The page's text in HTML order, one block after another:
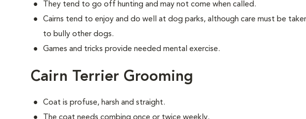
They tend to go off hunting and may not come when called.
Cairns tend to enjoy and do well at dog parks, although care must be
to bully other dogs.
Games and tricks provide needed mental exercise.
Cairn Terrier Grooming
Coat is profuse, harsh and straight.